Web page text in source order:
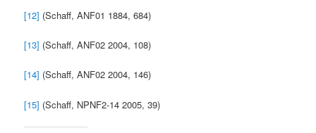
[12] (Schaff, ANF01 1884, 684)
[13] (Schaff, ANF02 2004, 108)
[14] (Schaff, ANF02 2004, 146)
[15] (Schaff, NPNF2-14 2005, 39)